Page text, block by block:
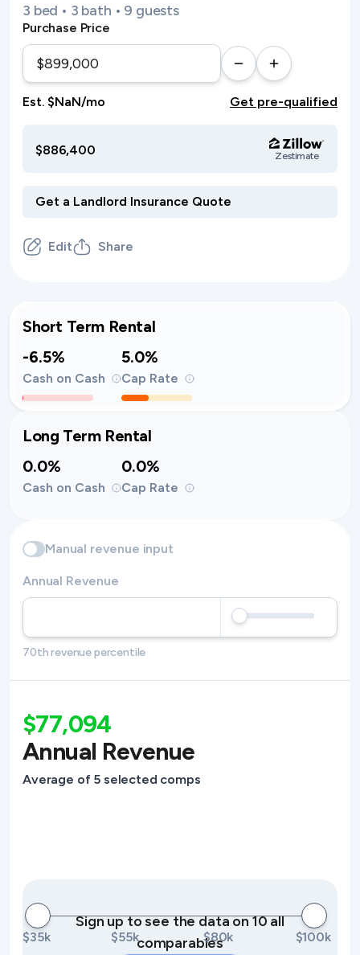
3 bed • 3 bath • 9 guests
Purchase Price
Est. $NaN/mo Get pre-qualified
$886,400 Zestimate
Edit Share
Short Term Rental
-6.5%
Cash on Cash
5.0%
Cap Rate
Long Term Rental
0.0%
Cash on Cash
0.0%
Cap Rate
Manual revenue input
Annual Revenue
70th revenue percentile
$77,094
Annual Revenue
Average of 5 selected comps
$35k $55k $80k $100k
Sign up to see the data on 10 all
comparables